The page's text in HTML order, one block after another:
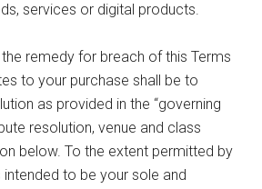
services or digital products.
remedy for breach of this Terms
to your purchase shall be to
as provided in the “governing
resolution, venue and class
below. To the extent permitted by
intended to be your sole and